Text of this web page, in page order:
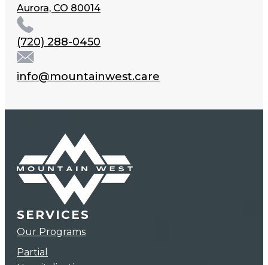
Aurora, CO 80014
(720) 288-0450
info@mountainwest.care
SERVICES
Our Programs
Partial